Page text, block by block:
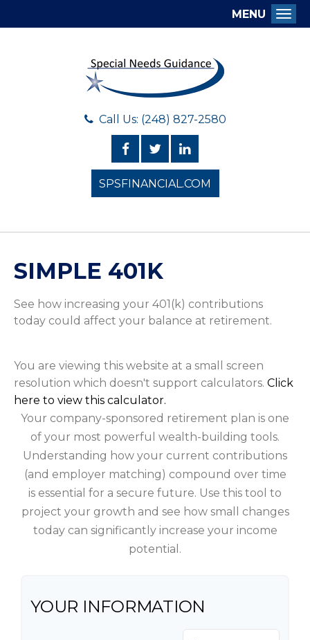
Call Us: (248) 827-2580
SPSFINANCIAL.COM
MENU
SIMPLE 401K
See how increasing your 401(k) contributions
today could affect your balance at retirement.
You are viewing this website at a small screen
resolution which doesn't support calculators. Click
here to view this calculator.
Your company-sponsored retirement plan is one
of your most powerful wealth-building tools.
Understanding how your current contributions
(and employer matching) compound over time
is essential for a secure future. Use this tool to
project your growth and see how small changes
today can significantly increase your income
potential.
YOUR INFORMATION